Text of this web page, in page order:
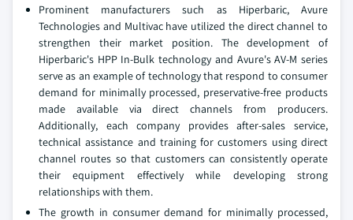
Prominent manufacturers such as Hiperbaric, Avure
Technologies and Multivac have utilized the direct channel to
strengthen their market position. The development of
Hiperbaric's HPP In-Bulk technology and Avure's AV-M series
serve as an example of technology that respond to consumer
demand for minimally processed, preservative-free products
made available via direct channels from producers.
Additionally, each company provides after-sales service,
technical assistance and training for customers using direct
channel routes so that customers can consistently operate
their equipment effectively while developing strong
relationships with them.
The growth in consumer demand for minimally processed,